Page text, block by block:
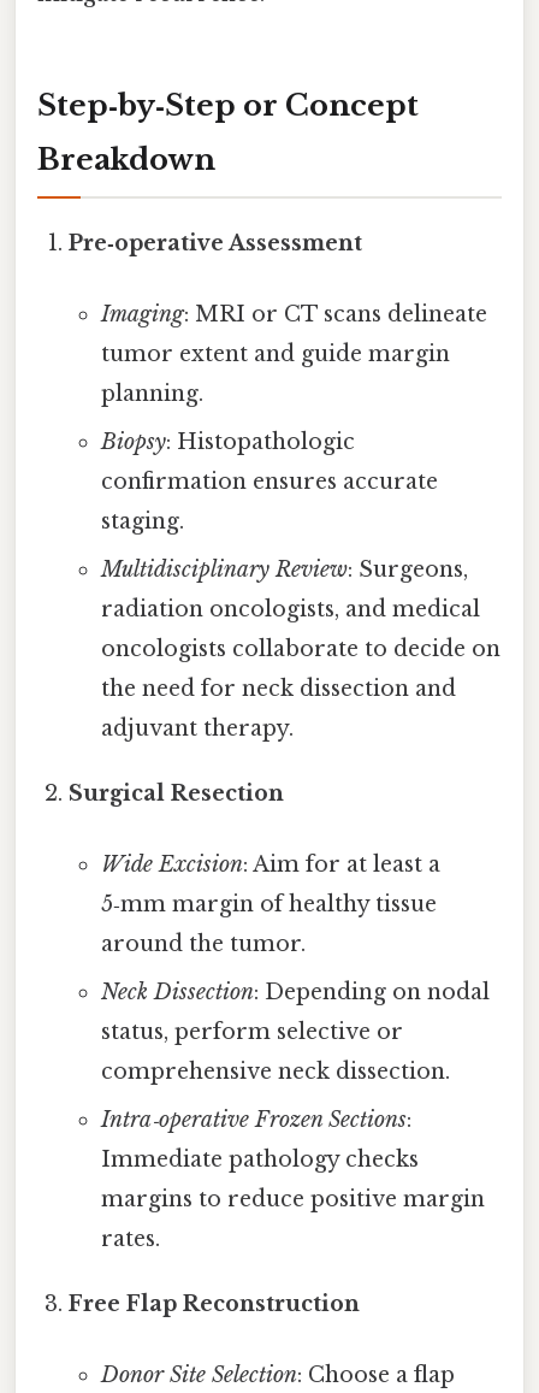
Step‑by‑Step or Concept
Breakdown
Pre‑operative Assessment
Imaging: MRI or CT scans delineate
tumor extent and guide margin
planning.
Biopsy: Histopathologic
confirmation ensures accurate
staging.
Multidisciplinary Review: Surgeons,
radiation oncologists, and medical
oncologists collaborate to decide on
the need for neck dissection and
adjuvant therapy.
Surgical Resection
Wide Excision: Aim for at least a
5‑mm margin of healthy tissue
around the tumor.
Neck Dissection: Depending on nodal
status, perform selective or
comprehensive neck dissection.
Intra‑operative Frozen Sections:
Immediate pathology checks
margins to reduce positive margin
rates.
Free Flap Reconstruction
Donor Site Selection: Choose a flap